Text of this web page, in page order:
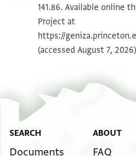
Image Permissions Statement
141.86. Available online
Project at
https://
(accessed August 7,
SEARCH
Documents
ABOUT
FAQ